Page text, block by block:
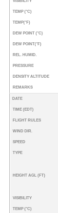
TEMP (°C)
TEMP(°F)
DEW POINT (°C)
DEW POINT(°F)
REL. HUMID.
PRESSURE
DENSITY ALTITUDE
REMARKS
DATE
TIME (EDT)
FLIGHT RULES
WIND DIR.
SPEED
TYPE
HEIGHT AGL (FT)
VISIBILITY
TEMP (°C)